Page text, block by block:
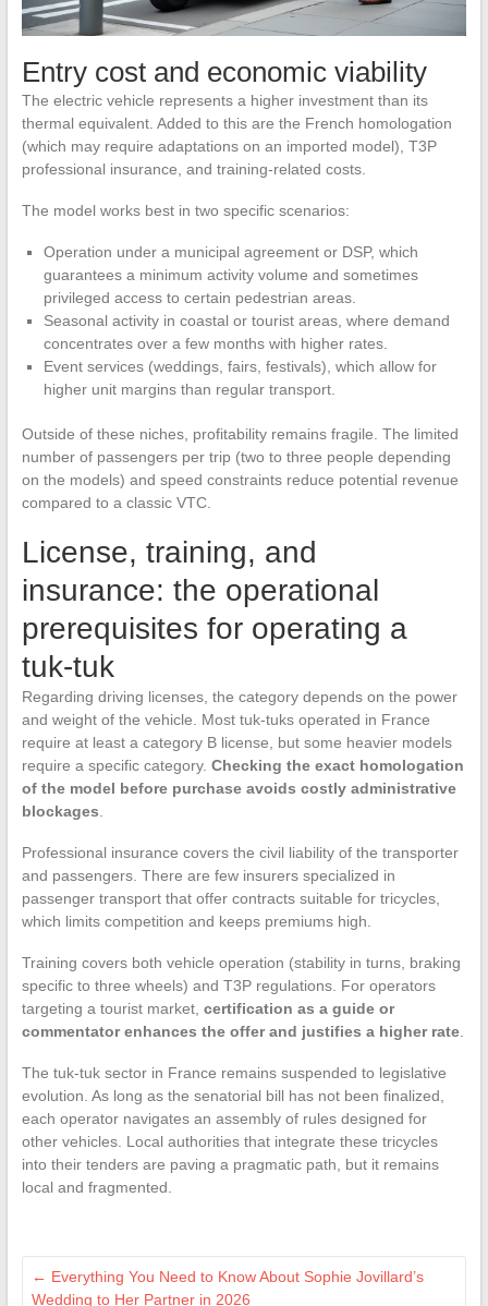
Entry cost and economic viability
The electric vehicle represents a higher investment than its
thermal equivalent. Added to this are the French homologation
(which may require adaptations on an imported model), T3P
professional insurance, and training-related costs.
The model works best in two specific scenarios:
Operation under a municipal agreement or DSP, which
guarantees a minimum activity volume and sometimes
privileged access to certain pedestrian areas.
Seasonal activity in coastal or tourist areas, where demand
concentrates over a few months with higher rates.
Event services (weddings, fairs, festivals), which allow for
higher unit margins than regular transport.
Outside of these niches, profitability remains fragile. The limited
number of passengers per trip (two to three people depending
on the models) and speed constraints reduce potential revenue
compared to a classic VTC.
License, training, and
insurance: the operational
prerequisites for operating a
tuk-tuk
Regarding driving licenses, the category depends on the power
and weight of the vehicle. Most tuk-tuks operated in France
require at least a category B license, but some heavier models
require a specific category. Checking the exact homologation
of the model before purchase avoids costly administrative
blockages.
Professional insurance covers the civil liability of the transporter
and passengers. There are few insurers specialized in
passenger transport that offer contracts suitable for tricycles,
which limits competition and keeps premiums high.
Training covers both vehicle operation (stability in turns, braking
specific to three wheels) and T3P regulations. For operators
targeting a tourist market, certification as a guide or
commentator enhances the offer and justifies a higher rate.
The tuk-tuk sector in France remains suspended to legislative
evolution. As long as the senatorial bill has not been finalized,
each operator navigates an assembly of rules designed for
other vehicles. Local authorities that integrate these tricycles
into their tenders are paving a pragmatic path, but it remains
local and fragmented.
← Everything You Need to Know About Sophie Jovillard’s
Wedding to Her Partner in 2026